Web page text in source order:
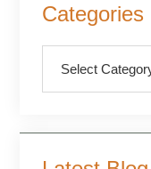
Sidebar
Categories